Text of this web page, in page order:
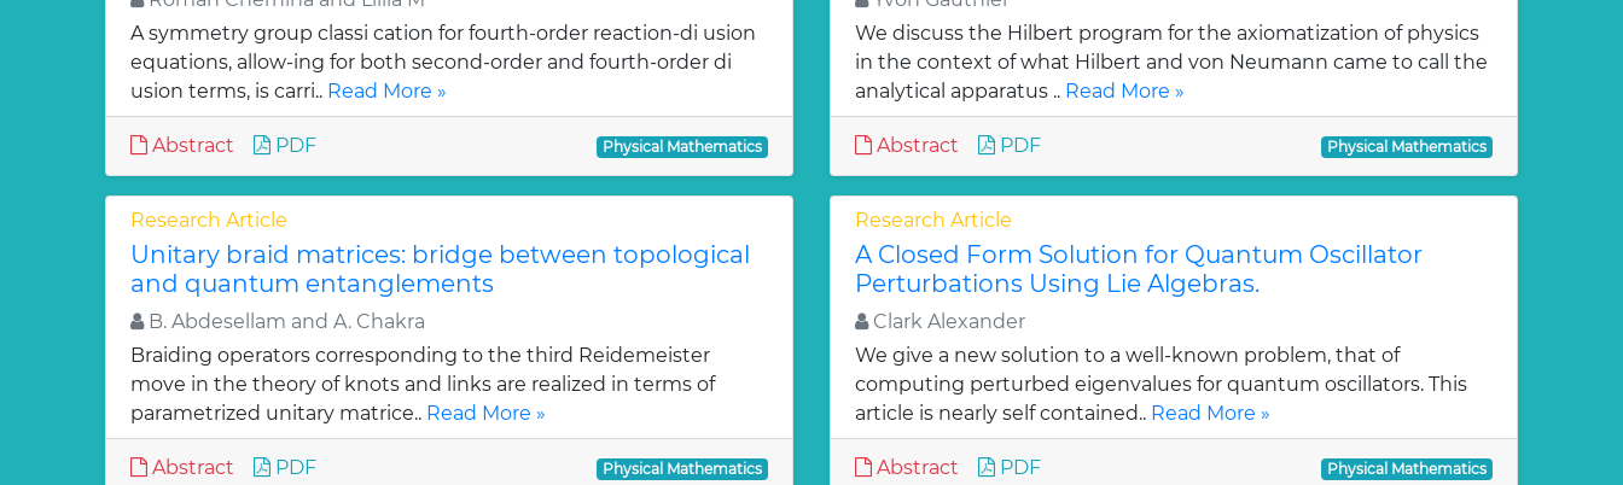
A symmetry group classi cation for fourth-order reaction-di usion
equations, allow-ing for both second-order and fourth-order di
usion terms, is carri.. Read More »
Abstract PDF Physical Mathematics
We discuss the Hilbert program for the axiomatization of physics
in the context of what Hilbert and von Neumann came to call the
analytical apparatus .. Read More »
Abstract PDF Physical Mathematics
Research Article
Unitary braid matrices: bridge between topological
and quantum entanglements
B. Abdesellam and A. Chakra
Braiding operators corresponding to the third Reidemeister
move in the theory of knots and links are realized in terms of
parametrized unitary matrice.. Read More »
Abstract PDF Physical Mathematics
Research Article
A Closed Form Solution for Quantum Oscillator
Perturbations Using Lie Algebras.
Clark Alexander
We give a new solution to a well-known problem, that of
computing perturbed eigenvalues for quantum oscillators. This
article is nearly self contained.. Read More »
Abstract PDF Physical Mathematics